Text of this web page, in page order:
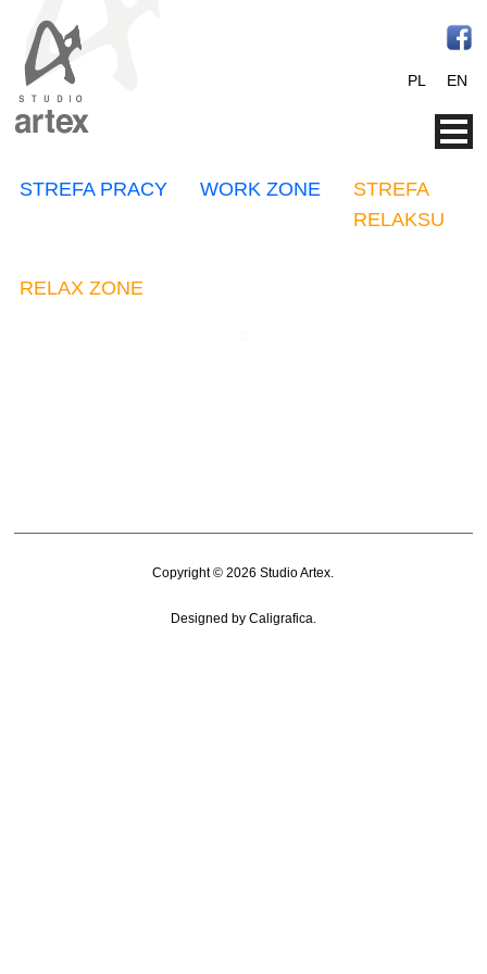
PL EN
STREFA PRACY WORK ZONE
STREFA
RELAKSU
RELAX ZONE
Copyright © 2026Studio Artex.
Designed by Caligrafica